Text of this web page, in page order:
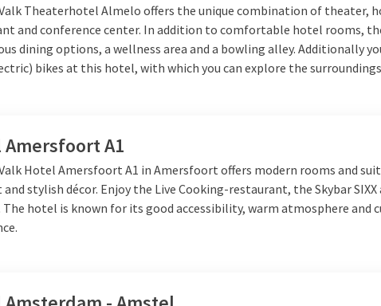
activities
make use of various facilities: take a dip in the swimming pool,
is
Valk Kids
, with the Timo Toucan Menu, through which children
at Van der Valk you will find dishes for every taste. Whether
quick meal, the food will be a pleasure for the whole family.
Valk
night away, a weekend away or a short trip to the seaside, Van der
and plenty of activities for the whole family. Enjoy in the morning
Theaterhotel Almelo offers the unique combination of theater,
and conference center. In addition to comfortable hotel rooms,
dining options, a wellness area and a bowling alley. Additionally
bikes at this hotel, with which you can explore the
Amersfoort A1
Hotel Amersfoort A1 in Amersfoort offers modern rooms and
stylish décor. Enjoy the Live Cooking-restaurant, the Skybar SIXX
The hotel is known for its good accessibility, warm atmosphere and